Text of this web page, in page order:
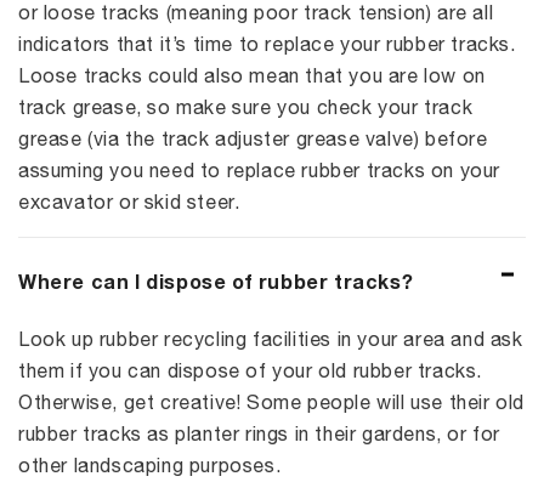
or loose tracks (meaning poor track tension) are all
indicators that it’s time to replace your rubber tracks.
Loose tracks could also mean that you are low on
track grease, so make sure you check your track
grease (via the track adjuster grease valve) before
assuming you need to replace rubber tracks on your
excavator or skid steer.
Where can I dispose of rubber tracks?
Look up rubber recycling facilities in your area and ask
them if you can dispose of your old rubber tracks.
Otherwise, get creative! Some people will use their old
rubber tracks as planter rings in their gardens, or for
other landscaping purposes.